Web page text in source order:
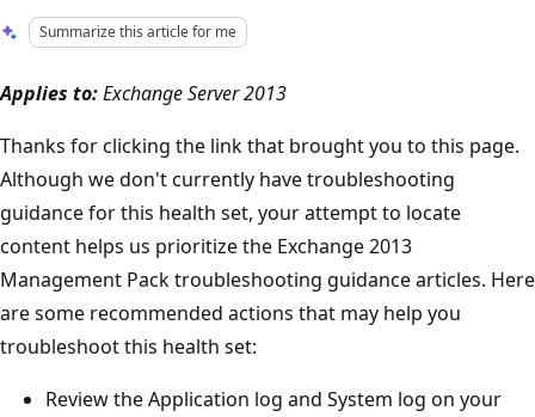
Summarize this article for me
Applies to:Exchange Server 2013
Thanks for clicking the link that brought you to this page.
Although we don't currently have troubleshooting
guidance for this health set, your attempt to locate
content helps us prioritize the Exchange 2013
Management Pack troubleshooting guidance articles. Here
are some recommended actions that may help you
troubleshoot this health set:
Review the Application log and System log on your